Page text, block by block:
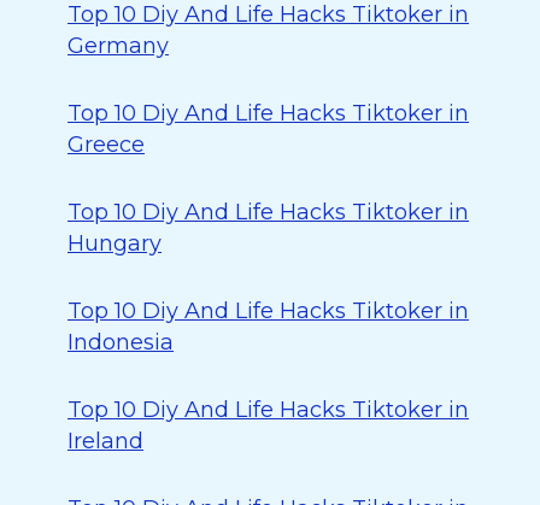
Top 10 Diy And Life Hacks Tiktoker in
Germany
Top 10 Diy And Life Hacks Tiktoker in
Greece
Top 10 Diy And Life Hacks Tiktoker in
Hungary
Top 10 Diy And Life Hacks Tiktoker in
Indonesia
Top 10 Diy And Life Hacks Tiktoker in
Ireland